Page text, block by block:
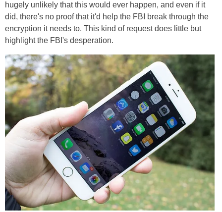
hugely unlikely that this would ever happen, and even if it
did, there's no proof that it'd help the FBI break through the
encryption it needs to. This kind of request does little but
highlight the FBI's desperation.